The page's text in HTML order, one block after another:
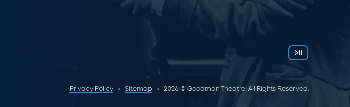
Privacy Policy Sitemap 2026 © Goodman Theatre. All Rights Reserved.